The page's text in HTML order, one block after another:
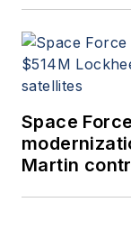
Space
Martin